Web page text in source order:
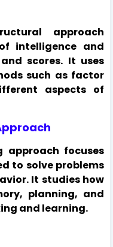
approach
intelligence and
scores. It uses
such as factor
aspects of
approach focuses
to solve problems
It studies how
planning, and
and learning.